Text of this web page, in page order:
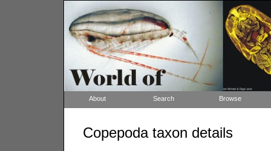
About Search Browse
Copepoda taxon details